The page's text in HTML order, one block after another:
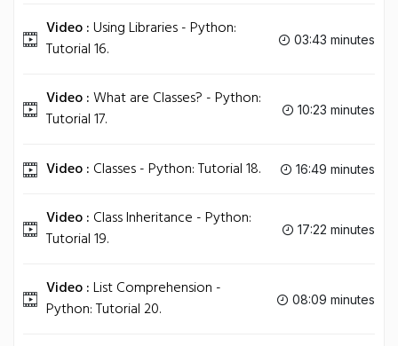
Video :Using Libraries - Python:
Tutorial 16.
03:43 minutes
Video :What are Classes? - Python:
Tutorial 17.
10:23 minutes
Video : Classes - Python: Tutorial 18. 16:49 minutes
Video : Class Inheritance - Python:
Tutorial 19.
17:22 minutes
Video :List Comprehension -
Python: Tutorial 20.
08:09 minutes